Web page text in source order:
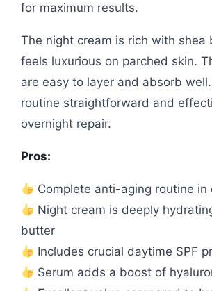
for maximum results.
The night cream is rich with shea
feels luxurious on parched skin.
are easy to layer and absorb
routine straightforward and
overnight repair.
Pros:
Complete anti-aging routine in
Night cream is deeply
butter
Includes crucial daytime SPF
Serum adds a boost of